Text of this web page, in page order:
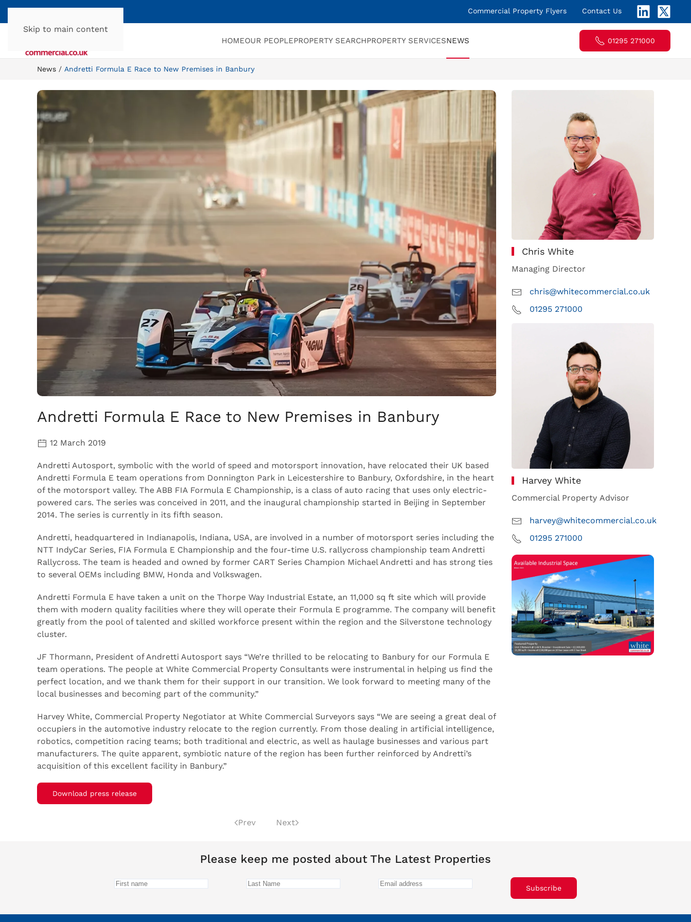
Skip to main content
Commercial Property Flyers Contact Us
HOMEOUR PEOPLEPROPERTY SEARCHPROPERTY SERVICESNEWS 01295 271000
News Andretti Formula E Race to New Premises in Banbury
Andretti Formula E Race to New Premises in Banbury
12 March 2019
Andretti Autosport, symbolic with the world of speed and motorsport innovation, have relocated their UK based
Andretti Formula E team operations from Donnington Park in Leicestershire to Banbury, Oxfordshire, in the heart
of the motorsport valley. The ABB FIA Formula E Championship, is a class of auto racing that uses only electric-
powered cars. The series was conceived in 2011, and the inaugural championship started in Beijing in September
2014. The series is currently in its fifth season.
Andretti, headquartered in Indianapolis, Indiana, USA, are involved in a number of motorsport series including the
NTT IndyCar Series, FIA Formula E Championship and the four-time U.S. rallycross championship team Andretti
Rallycross. The team is headed and owned by former CART Series Champion Michael Andretti and has strong ties
to several OEMs including BMW, Honda and Volkswagen.
Andretti Formula E have taken a unit on the Thorpe Way Industrial Estate, an 11,000 sq ft site which will provide
them with modern quality facilities where they will operate their Formula E programme. The company will benefit
greatly from the pool of talented and skilled workforce present within the region and the Silverstone technology
cluster.
JF Thormann, President of Andretti Autosport says “We’re thrilled to be relocating to Banbury for our Formula E
team operations. The people at White Commercial Property Consultants were instrumental in helping us find the
perfect location, and we thank them for their support in our transition. We look forward to meeting many of the
local businesses and becoming part of the community.”
Harvey White, Commercial Property Negotiator at White Commercial Surveyors says “We are seeing a great deal of
occupiers in the automotive industry relocate to the region currently. From those dealing in artificial intelligence,
robotics, competition racing teams; both traditional and electric, as well as haulage businesses and various part
manufacturers. The quite apparent, symbiotic nature of the region has been further reinforced by Andretti’s
acquisition of this excellent facility in Banbury.”
Download press release
Prev Next
Chris White
Managing Director
chris@whitecommercial.co.uk
01295 271000
Harvey White
Commercial Property Advisor
harvey@whitecommercial.co.uk
01295 271000
Please keep me posted about The Latest Properties
Subscribe